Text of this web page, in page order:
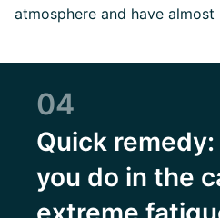
atmosphere and have
04
Quick
you do in the